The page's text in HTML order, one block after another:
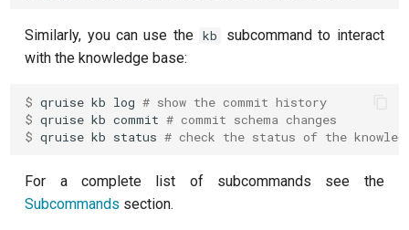
Pulsed qubit spectroscopy
Quantum noise spectroscopy
(QNS)
Quantum process tomography
(QPT)
Similarly, you can use the kb
subcommand to interact
with the knowledge base:
$ qruise kb log # show the commit history
$ qruise kb commit # commit schema changes
$ qruise kb status # check the status of the
For a complete list of subcommands see the
Subcommands section.